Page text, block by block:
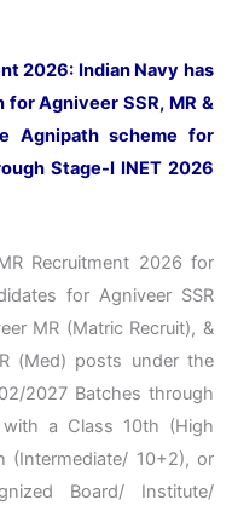
2026: Indian Navy has
Agniveer SSR, MR &
Agnipath scheme for
Stage-I INET 2026
Recruitment 2026 for
for Agniveer SSR
MR (Matric Recruit), &
(Med) posts under the
2027 Batches through
a Class 10th (High
(Intermediate/ 10+2), or
Board/ Institute/